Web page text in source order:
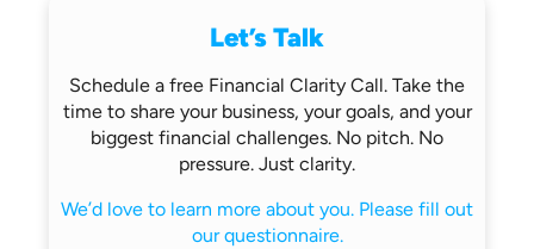
Let’s Talk
Schedule a free Financial Clarity Call. Take the
time to share your business, your goals, and your
biggest financial challenges. No pitch. No
pressure. Just clarity.
We’d love to learn more about you. Please fill out
our questionnaire.